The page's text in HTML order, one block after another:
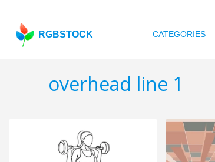
RGBSTOCK CATEGORIES
overhead line 1